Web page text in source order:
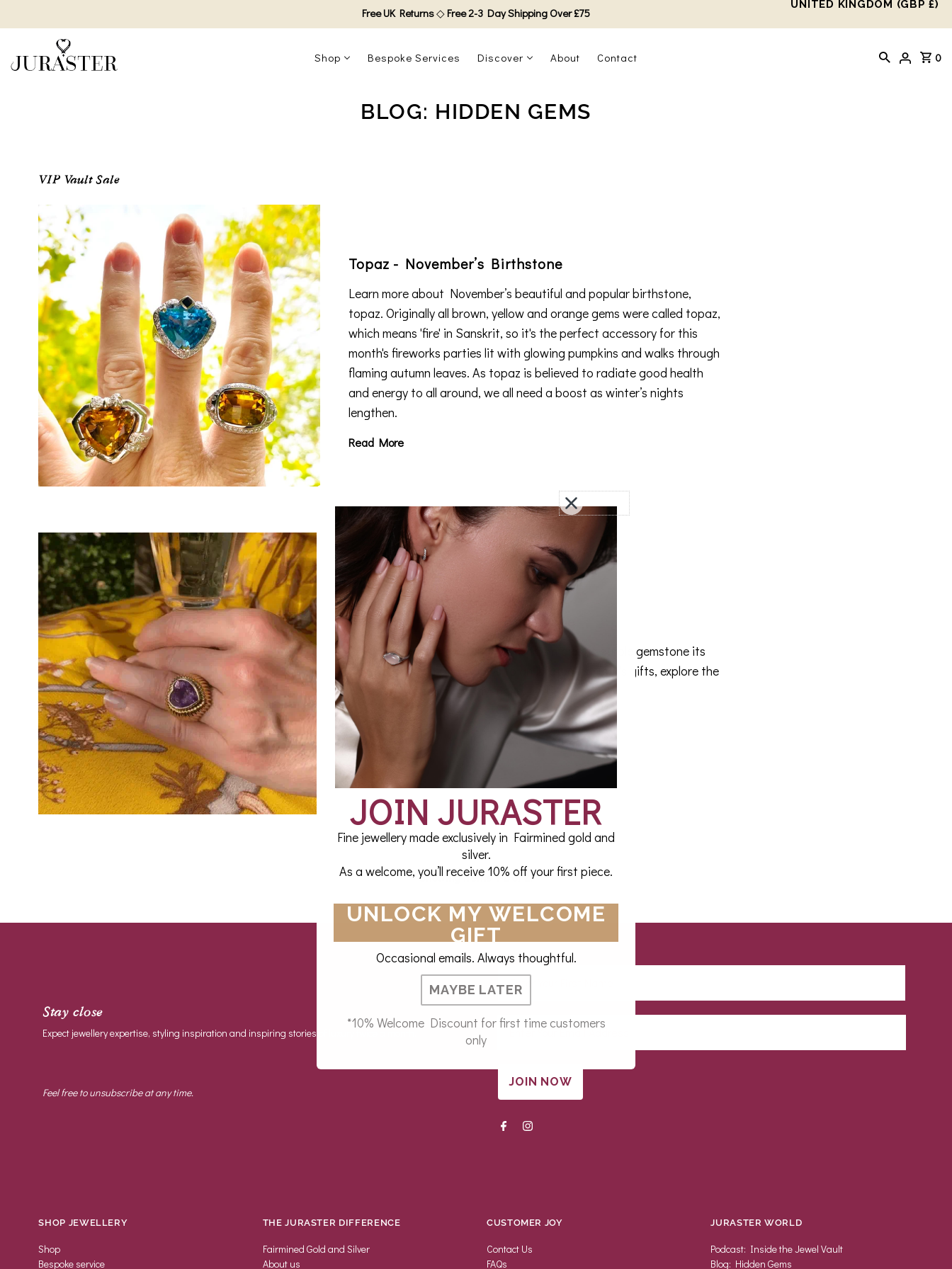
Free UK Returns◇ Free 2-3 Day Shipping Over £75
UNITED KINGDOM (GBP £)
Shop Bespoke Services Discover About Contact 0
BLOG: HIDDEN GEMS
VIP Vault Sale
Topaz - November’s Birthstone
Learn more about November’s beautiful and popular birthstone,
topaz. Originally all brown, yellow and orange gems were called topaz,
which means 'fire' in Sanskrit, so it's the perfect accessory for this
month's fireworks parties lit with glowing pumpkins and walks through
flaming autumn leaves. As topaz is believed to radiate good health
and energy to all around, we all need a boost as winter’s nights
lengthen.
Read More
Amethyst - February’s Birthstone
What is amethyst and what gives this majestic purple gemstone its
allure? From sumptuary laws to an infatuated Tsar’s gifts, explore the
amethyst stone and its mystique.
Read More
Showing items 1-2 of 2.
Stay close
Expect jewellery expertise, styling inspiration and inspiring stories of luxury twice a month.
Feel free to unsubscribe at any time.
JOIN NOW
SHOP JEWELLERY
Shop
Bespoke service
THE JURASTER DIFFERENCE
Fairmined Gold and Silver
About us
CUSTOMER JOY
Contact Us
FAQs
JURASTER WORLD
Podcast: Inside the Jewel Vault
Blog: Hidden Gems
JOIN JURASTER
Fine jewellery made exclusively in Fairmined gold and
silver.
As a welcome, you’ll receive 10% off your first piece.
UNLOCK MY WELCOME
GIFT
Occasional emails. Always thoughtful.
MAYBE LATER
*10% Welcome Discount for first time customers
only